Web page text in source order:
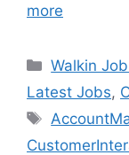
more
Walkin
Latest Jobs,